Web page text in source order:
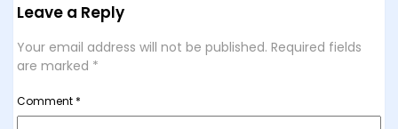
Leave a Reply
Your email address will not be published. Required fields
are marked *
Comment *